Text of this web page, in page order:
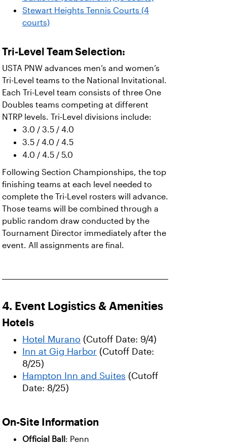
Stewart Heights Tennis Courts (4
courts)
Tri-Level Team Selection:
USTA PNW advances men’s and women’s
Tri-Level teams to the National Invitational.
Each Tri-Level team consists of three One
Doubles teams competing at different
NTRP levels. Tri-Level divisions include:
3.0 / 3.5 / 4.0
3.5 / 4.0 / 4.5
4.0 / 4.5 / 5.0
Following Section Championships, the top
finishing teams at each level needed to
complete the Tri-Level rosters will advance.
Those teams will be combined through a
public random draw conducted by the
Tournament Director immediately after the
event. All assignments are final.
4. Event Logistics & Amenities
Hotels
Hotel Murano (Cutoff Date: 9/4)
Inn at Gig Harbor (Cutoff Date:
8/25)
Hampton Inn and Suites (Cutoff
Date: 8/25)
On-Site Information
Official Ball : Penn